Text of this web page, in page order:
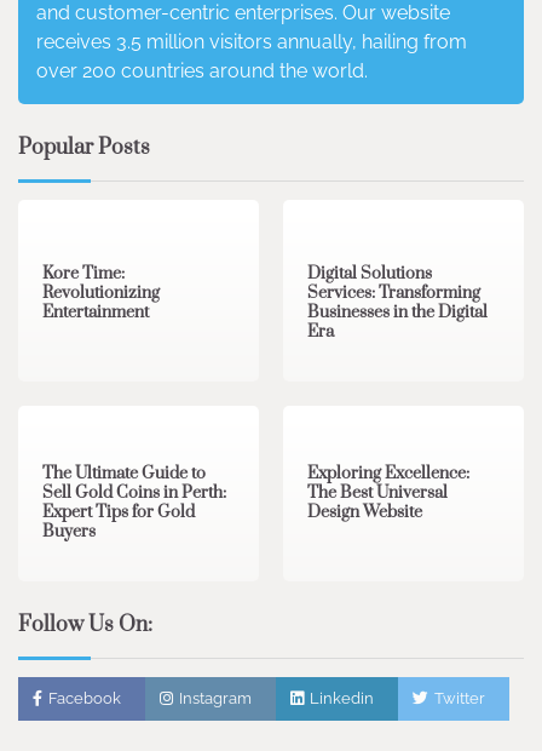
and customer-centric enterprises. Our website
receives 3.5 million visitors annually, hailing from
over 200 countries around the world.
Popular Posts
Kore Time:
Revolutionizing
Entertainment
Digital Solutions
Services: Transforming
Businesses in the Digital
Era
The Ultimate Guide to
Sell Gold Coins in Perth:
Expert Tips for Gold
Buyers
Exploring Excellence:
The Best Universal
Design Website
Follow Us On:
Facebook Instagram Linkedin Twitter